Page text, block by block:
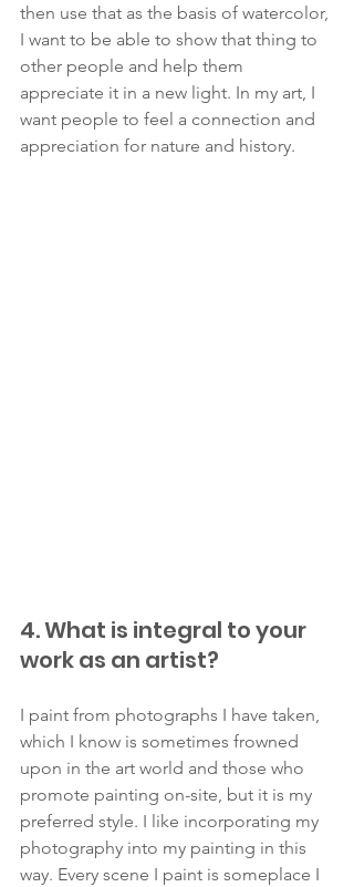
then use that as the basis of watercolor,
I want to be able to show that thing to
other people and help them
appreciate it in a new light. In my art, I
want people to feel a connection and
appreciation for nature and history.
4. What is integral to your
work as an artist?
I paint from photographs I have taken,
which I know is sometimes frowned
upon in the art world and those who
promote painting on-site, but it is my
preferred style. I like incorporating my
photography into my painting in this
way. Every scene I paint is someplace I